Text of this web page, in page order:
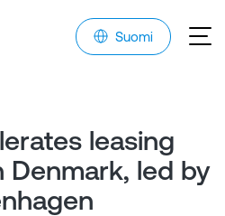
Suomi
leasing
Denmark, led by